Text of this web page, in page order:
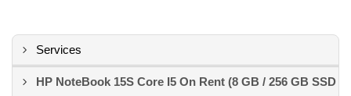
Services
HP NoteBook 15S Core I5 On Rent (8 GB / 256 GB SSD